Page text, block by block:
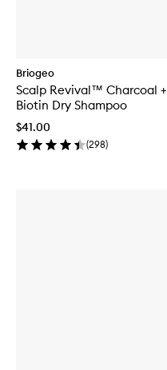
Briogeo
Scalp Revival™ Charcoal +
Biotin Dry Shampoo
$41.00
(298)